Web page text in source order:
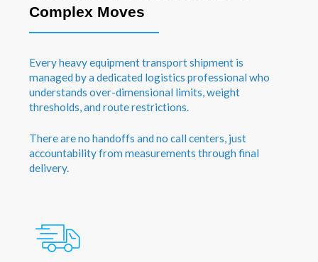
Complex Moves
Every heavy equipment transport shipment is
managed by a dedicated logistics professional who
understands over-dimensional limits, weight
thresholds, and route restrictions.
There are no handoffs and no call centers, just
accountability from measurements through final
delivery.